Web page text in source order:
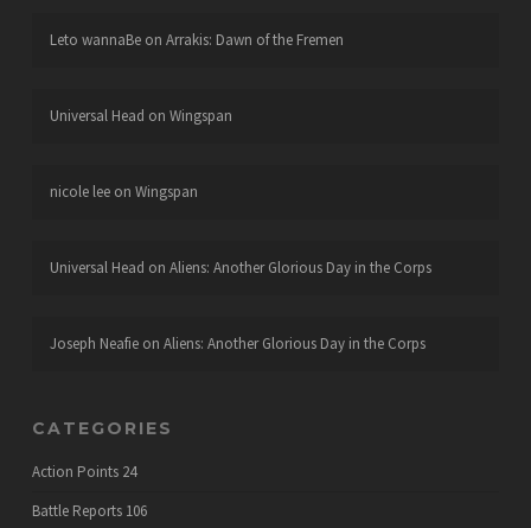
Leto wannaBeon Arrakis: Dawn of the Fremen
Universal Head on Wingspan
nicole leeon Wingspan
Universal Head on Aliens: Another Glorious Day in the Corps
Joseph Neafieon Aliens: Another Glorious Day in the Corps
CATEGORIES
Action Points 24
Battle Reports 106